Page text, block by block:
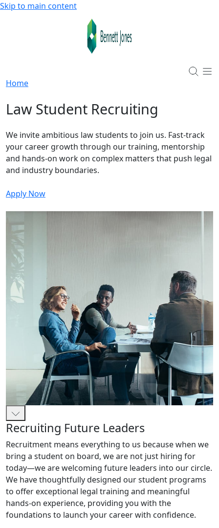
Skip to main content
Home
Law Student Recruiting
We invite ambitious law students to join us. Fast-track
your career growth through our training, mentorship
and hands-on work on complex matters that push legal
and industry boundaries.
Apply Now
Recruiting Future Leaders
Recruitment means everything to us because when we
bring a student on board, we are not just hiring for
today—we are welcoming future leaders into our circle.
We have thoughtfully designed our student programs
to offer exceptional legal training and meaningful
hands-on experience, providing you with the
foundations to launch your career with confidence.